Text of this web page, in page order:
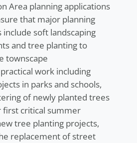
Area planning applications
that major planning
include soft landscaping
and tree planting to
townscape
work including
in parks and schools,
of newly planted trees
first critical summer
tree planting projects,
replacement of street